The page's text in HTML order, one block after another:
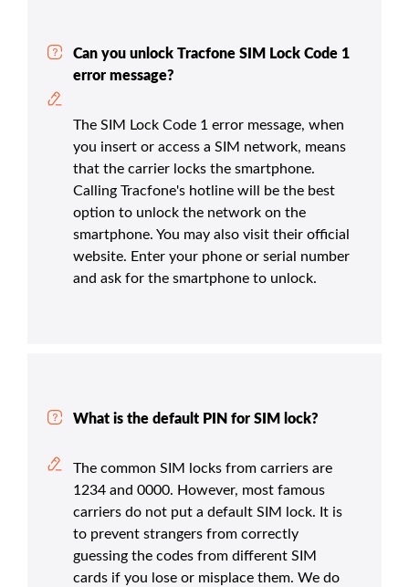
Can you unlock Tracfone SIM Lock Code 1
error message?
The SIM Lock Code 1 error message, when
you insert or access a SIM network, means
that the carrier locks the smartphone.
Calling Tracfone's hotline will be the best
option to unlock the network on the
smartphone. You may also visit their official
website. Enter your phone or serial number
and ask for the smartphone to unlock.
What is the default PIN for SIM lock?
The common SIM locks from carriers are
1234 and 0000. However, most famous
carriers do not put a default SIM lock. It is
to prevent strangers from correctly
guessing the codes from different SIM
cards if you lose or misplace them. We do